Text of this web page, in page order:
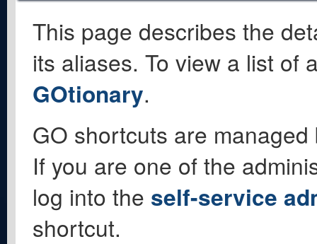
This page describes the
its aliases. To view a list of
GOtionary.
GO shortcuts are
If you are one of the
log into the self-service
shortcut.